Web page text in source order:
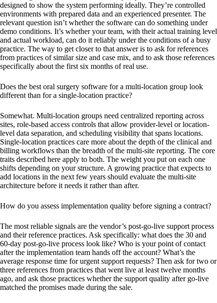
designed to show the system performing ideally. They’re controlled
environments with prepared data and an experienced presenter. The
relevant question isn’t whether the software can do something under
demo conditions. It’s whether your team, with their actual training level
and actual workload, can do it reliably under the conditions of a busy
practice. The way to get closer to that answer is to ask for references
from practices of similar size and case mix, and to ask those references
specifically about the first six months of real use.
Does the best oral surgery software for a multi-location group look
different than for a single-location practice?
Somewhat. Multi-location groups need centralized reporting across
sites, role-based access controls that allow provider-level or location-
level data separation, and scheduling visibility that spans locations.
Single-location practices care more about the depth of the clinical and
billing workflows than the breadth of the multi-site reporting. The core
traits described here apply to both. The weight you put on each one
shifts depending on your structure. A growing practice that expects to
add locations in the next few years should evaluate the multi-site
architecture before it needs it rather than after.
How do you assess implementation quality before signing a contract?
The most reliable signals are the vendor’s post-go-live support process
and their reference practices. Ask specifically: what does the 30 and
60-day post-go-live process look like? Who is your point of contact
after the implementation team hands off the account? What’s the
average response time for urgent support requests? Then ask for two or
three references from practices that went live at least twelve months
ago, and ask those practices whether the support quality after go-live
matched the promises made during the sale.